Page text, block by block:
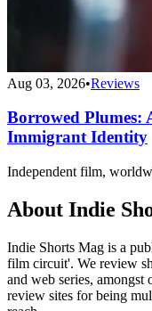
Aug 03, 2026•Reviews
Borrowed Plumes:
Immigrant Identity
Independent film,
About Indie
Indie Shorts Mag is a
film circuit'. We review
and web series, amongst
review sites for being